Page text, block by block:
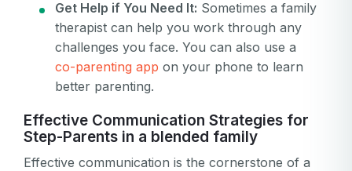
Get Help if You Need It: Sometimes a family
therapist can help you work through any
challenges you face. You can also use a
co-parenting app on your phone to learn
better parenting.
Effective Communication Strategies for
Step-Parents in a blended family
Effective communication is the cornerstone of a